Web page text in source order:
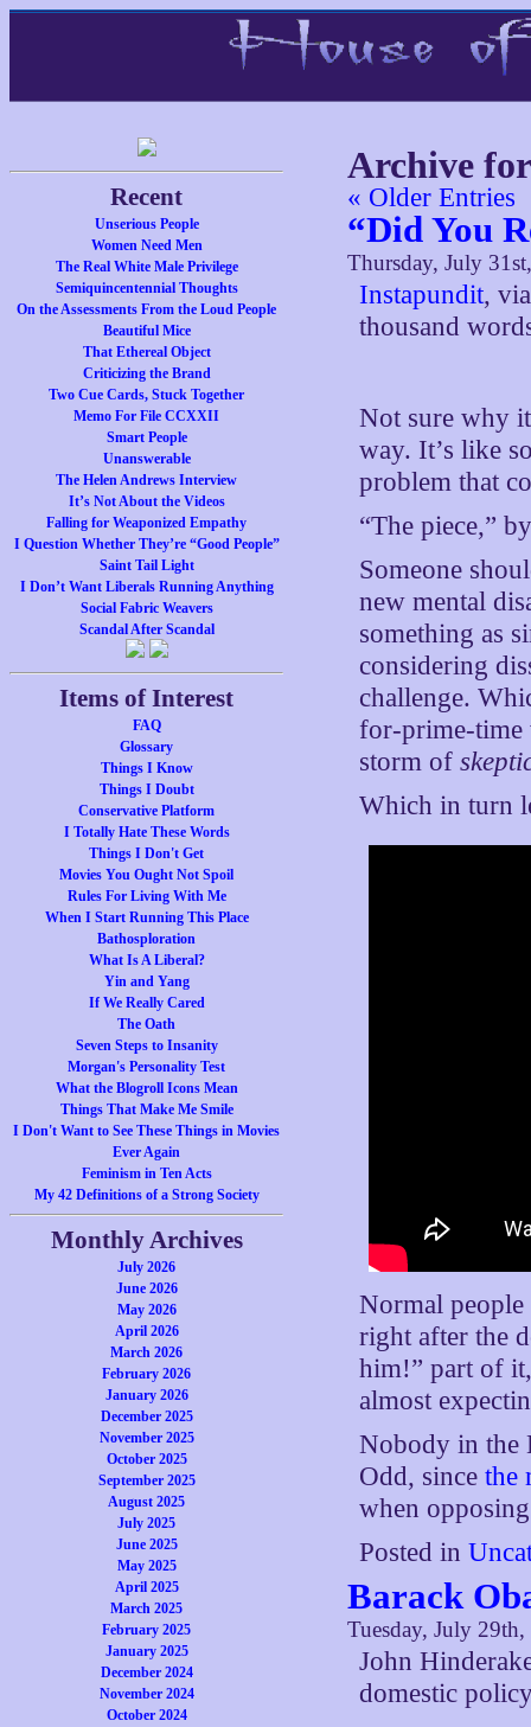
Recent
Unserious People
Women Need Men
The Real White Male Privilege
Semiquincentennial Thoughts
On the Assessments From the Loud People
Beautiful Mice
That Ethereal Object
Criticizing the Brand
Two Cue Cards, Stuck Together
Memo For File CCXXII
Smart People
Unanswerable
The Helen Andrews Interview
It’s Not About the Videos
Falling for Weaponized Empathy
I Question Whether They’re “Good People”
Saint Tail Light
I Don’t Want Liberals Running Anything
Social Fabric Weavers
Scandal After Scandal
Items of Interest
FAQ
Glossary
Things I Know
Things I Doubt
Conservative Platform
I Totally Hate These Words
Things I Don't Get
Movies You Ought Not Spoil
Rules For Living With Me
When I Start Running This Place
Bathosploration
What Is A Liberal?
Yin and Yang
If We Really Cared
The Oath
Seven Steps to Insanity
Morgan's Personality Test
What the Blogroll Icons Mean
Things That Make Me Smile
I Don't Want to See These Things in Movies
Ever Again
Feminism in Ten Acts
My 42 Definitions of a Strong Society
Monthly Archives
July 2026
June 2026
May 2026
April 2026
March 2026
February 2026
January 2026
December 2025
November 2025
October 2025
September 2025
August 2025
July 2025
June 2025
May 2025
April 2025
March 2025
February 2025
January 2025
December 2024
November 2024
October 2024
Archive
« Older Entries
“Did You
Thursday, July
Instapundit,
thousand
Not sure why
way. It’s like
problem that
“The piece,”
Someone
new mental
something as
considering
challenge.
for-prime-time
storm of
Which in turn
Normal
right after the
him!” part of
almost
Nobody in the
Odd, sincethe
when
Posted in
Barack
Tuesday, July
John
domestic